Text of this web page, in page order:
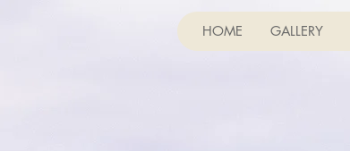
HOME GALLERY